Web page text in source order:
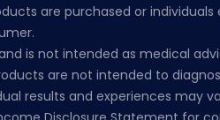
are purchased or
is not intended as medical
are not intended to
results and experiences may